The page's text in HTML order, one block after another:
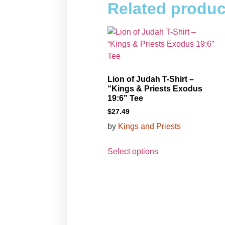
Related
Lion of Judah T-Shirt –
“Kings & Priests Exodus
19:6” Tee
$27.49
by Kings and Priests
Select options